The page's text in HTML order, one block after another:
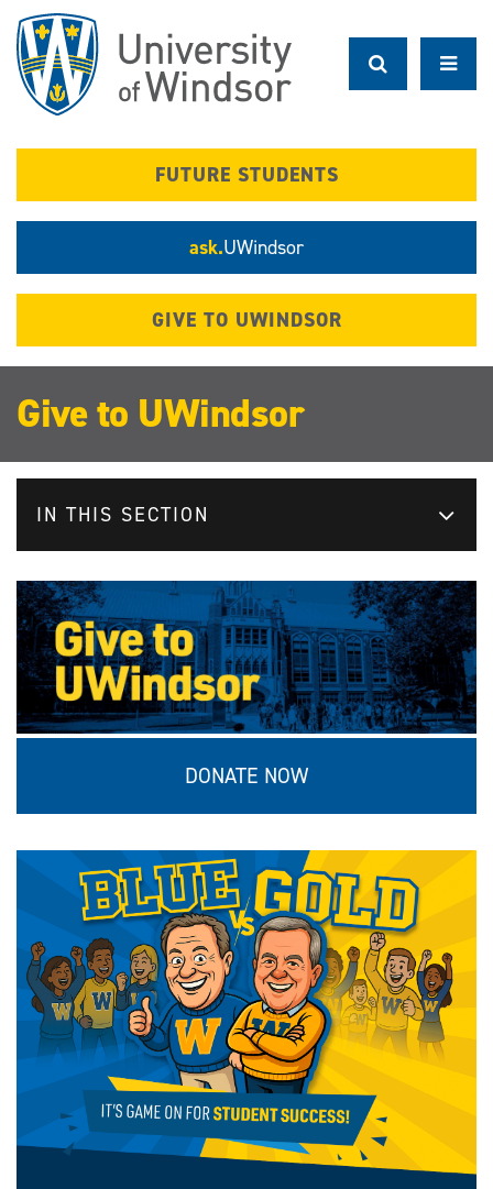
main
content
FUTURE STUDENTS
ask.UWindsor
GIVE TO UWINDSOR
Give to UWindsor
IN THIS SECTION
DONATE NOW